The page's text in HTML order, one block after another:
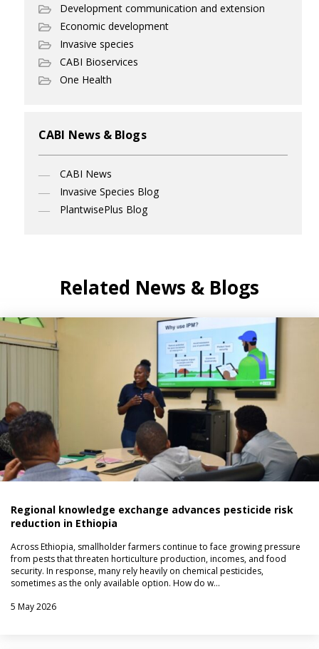
Development communication and extension
Economic development
Invasive species
CABI Bioservices
One Health
CABI News & Blogs
CABI News
Invasive Species Blog
PlantwisePlus Blog
Related News & Blogs
Regional knowledge exchange advances pesticide risk
reduction in Ethiopia
Across Ethiopia, smallholder farmers continue to face growing pressure
from pests that threaten horticulture production, incomes, and food
security. In response, many rely heavily on chemical pesticides,
sometimes as the only available option. How do w…
5 May 2026